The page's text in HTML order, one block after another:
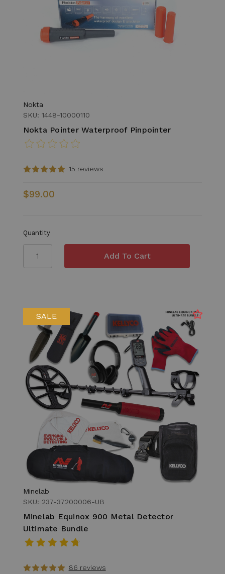
Nokta
SKU: 1448-10000110
Nokta Pointer Waterproof Pinpointer
15 reviews
$99.00
Quantity
SALE
Minelab
SKU: 237-37200006-UB
Minelab Equinox 900 Metal Detector
Ultimate Bundle
86 reviews